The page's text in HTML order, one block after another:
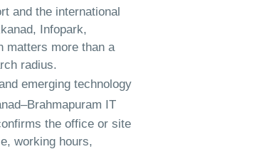
and the international
Infopark,
matters more than a
radius.
emerging technology
IT
the office or site
working hours,